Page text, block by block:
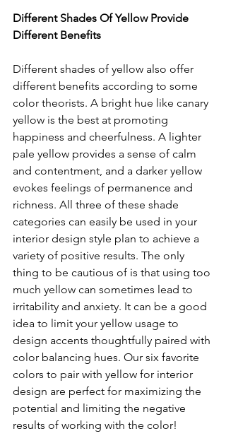
Different Shades Of Yellow Provide
Different Benefits
Different shades of yellow also offer
different benefits according to some
color theorists. A bright hue like canary
yellow is the best at promoting
happiness and cheerfulness. A lighter
pale yellow provides a sense of calm
and contentment, and a darker yellow
evokes feelings of permanence and
richness. All three of these shade
categories can easily be used in your
interior design style plan to achieve a
variety of positive results. The only
thing to be cautious of is that using too
much yellow can sometimes lead to
irritability and anxiety. It can be a good
idea to limit your yellow usage to
design accents thoughtfully paired with
color balancing hues. Our six favorite
colors to pair with yellow for interior
design are perfect for maximizing the
potential and limiting the negative
results of working with the color!